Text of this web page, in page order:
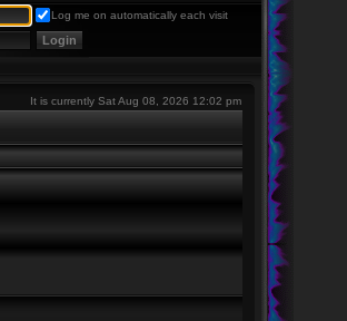
Log me on automatically each visit
It is currently Sat Aug 08, 2026 12:02 pm